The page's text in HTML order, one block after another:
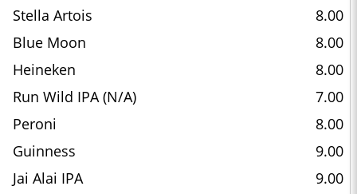
Stella Artois
8.00
Blue Moon
8.00
Heineken
8.00
Run Wild IPA (N/A)
7.00
Peroni
8.00
Guinness
9.00
Jai Alai IPA
9.00